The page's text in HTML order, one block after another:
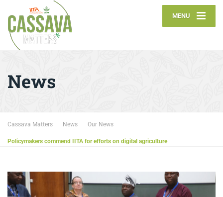
MENU
News
Cassava Matters News Our News
Policymakers commend IITA for efforts on digital agriculture